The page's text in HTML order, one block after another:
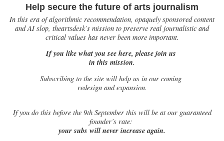
Help secure the future of arts journalism
In this era of algorithmic recommendation, opaquely sponsored content
and AI slop, theartsdesk’s mission to preserve real journalistic and
critical values has never been more important.
If you like what you see here, please join us
in this mission.
Subscribing to the site will help us in our coming
redesign and expansion.
Ifyou do this before the 9th September this will be at our guaranteed
founder’s rate:
your subs will never increase again.